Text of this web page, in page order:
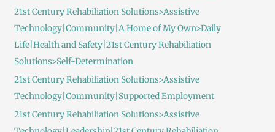
21st Century Rehabiliation Solutions>Assistive
Technology|Community|A Home of My Own>Daily
Life|Health and Safety|21st Century Rehabiliation
Solutions>Self-Determination
21st Century Rehabiliation Solutions>Assistive
Technology|Community|Supported Employment
21st Century Rehabiliation Solutions>Assistive